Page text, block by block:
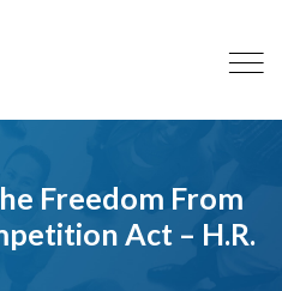
Freedom From
Act – H.R.